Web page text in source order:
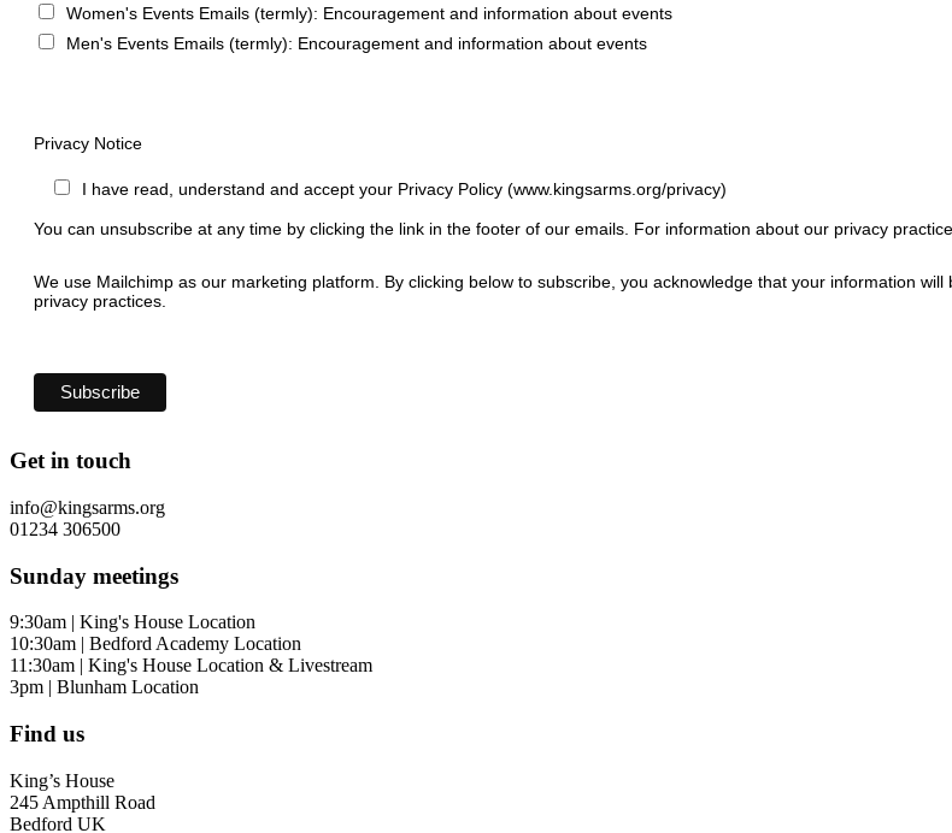
Women's Events Emails (termly): Encouragement and information about events
Men's Events Emails (termly): Encouragement and information about events
Privacy Notice
I have read, understand and accept your Privacy Policy (www.kingsarms.org/privacy)
You can unsubscribe at any time by clicking the link in the footer of our emails. For information about our privacy
We use Mailchimp as our marketing platform. By clicking below to subscribe, you acknowledge that your information
privacy practices.
Get in touch
info@kingsarms.org
01234 306500
Sunday meetings
9:30am | King's House Location
10:30am | Bedford Academy Location
11:30am | King's House Location & Livestream
3pm | Blunham Location
Find us
King’s House
245 Ampthill Road
Bedford UK